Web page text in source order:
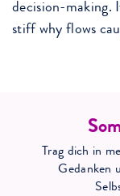
decision-making.
stiff why flows
Trag dich in
Gedanken